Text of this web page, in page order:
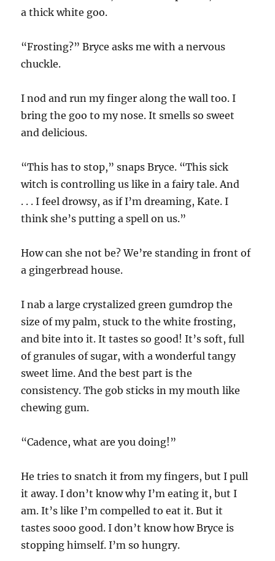
a thick white goo.
“Frosting?” Bryce asks me with a nervous
chuckle.
I nod and run my finger along the wall too. I
bring the goo to my nose. It smells so sweet
and delicious.
“This has to stop,” snaps Bryce. “This sick
witch is controlling us like in a fairy tale. And
. . . I feel drowsy, as if I’m dreaming, Kate. I
think she’s putting a spell on us.”
How can she not be? We’re standing in front of
a gingerbread house.
I nab a large crystalized green gumdrop the
size of my palm, stuck to the white frosting,
and bite into it. It tastes so good! It’s soft, full
of granules of sugar, with a wonderful tangy
sweet lime. And the best part is the
consistency. The gob sticks in my mouth like
chewing gum.
“Cadence, what are you doing!”
He tries to snatch it from my fingers, but I pull
it away. I don’t know why I’m eating it, but I
am. It’s like I’m compelled to eat it. But it
tastes sooo good. I don’t know how Bryce is
stopping himself. I’m so hungry.